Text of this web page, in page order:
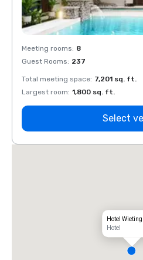
Meeting rooms: 8
Guest Rooms: 237
Total meeting space: 7,201 sq. ft.
Largest room: 1,800 sq. ft.
Select
Hotel Wieting
Hotel